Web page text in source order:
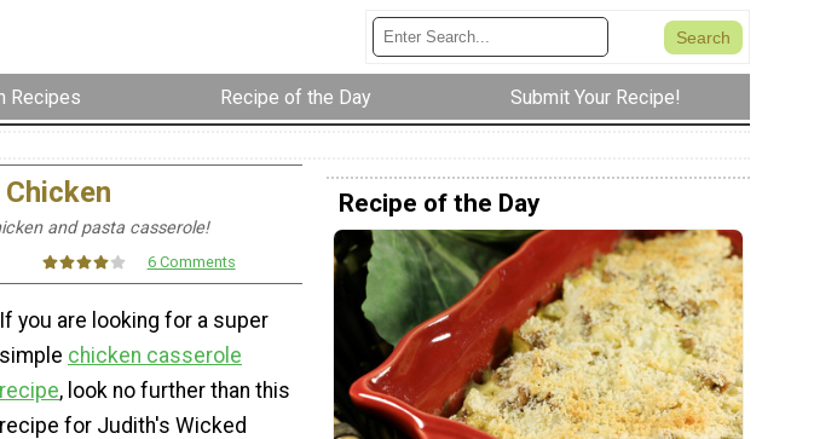
Recipes Recipe of the Day Submit Your Recipe!
and pasta casserole!
6 Comments
If you are looking for a super
simple chicken casserole
recipe, look no further than this
recipe for Judith's Wicked
Recipe of the Day